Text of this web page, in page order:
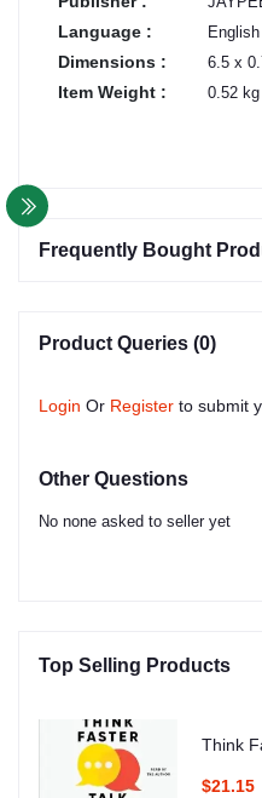
Language : English
Dimensions : 6.5 x
Item Weight : 0.52 kg
Frequently Bought
Product Queries (0)
Login Or Register to submit
Other Questions
No none asked to seller yet
Top Selling Products
Think
$21.15